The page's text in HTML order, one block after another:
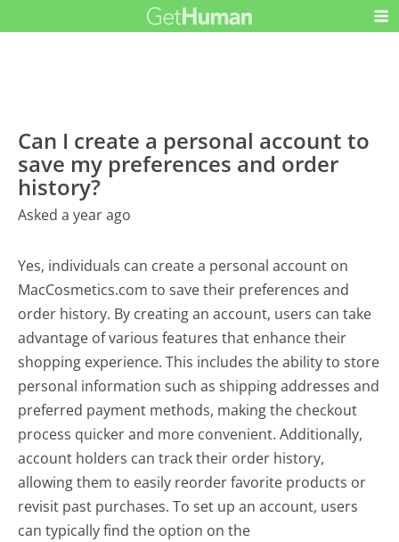
Can I create a personal account to
save my preferences and order
history?
Asked a year ago
Yes, individuals can create a personal account on
MacCosmetics.com to save their preferences and
order history. By creating an account, users can take
advantage of various features that enhance their
shopping experience. This includes the ability to store
personal information such as shipping addresses and
preferred payment methods, making the checkout
process quicker and more convenient. Additionally,
account holders can track their order history,
allowing them to easily reorder favorite products or
revisit past purchases. To set up an account, users
can typically find the option on the